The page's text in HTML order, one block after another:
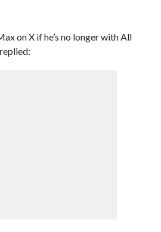
on X if he’s no longer with All